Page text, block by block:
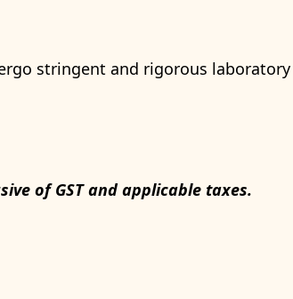
stringent and rigorous
of GST and applicable taxes.